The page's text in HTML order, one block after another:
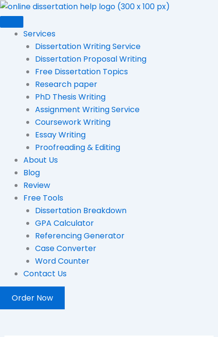
Skip
to
contentServices
Dissertation Writing Service
Dissertation Proposal Writing
Free Dissertation Topics
Research paper
PhD Thesis Writing
Assignment Writing Service
Coursework Writing
Essay Writing
Proofreading & Editing
About Us
Blog
Review
Free Tools
Dissertation Breakdown
GPA Calculator
Referencing Generator
Case Converter
Word Counter
Contact Us
Order Now